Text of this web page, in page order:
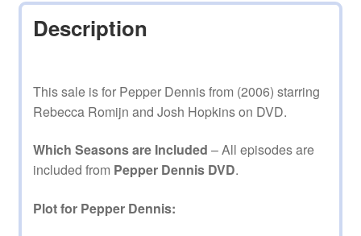
Description
This sale is for Pepper Dennis from (2006) starring
Rebecca Romijn and Josh Hopkins on DVD.
Which Seasons are Included – All episodes are
included from Pepper Dennis DVD.
Plot for Pepper Dennis: